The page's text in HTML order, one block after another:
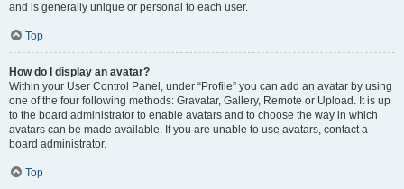
and is generally unique or personal to each user.
Top
How do I display an avatar?
Within your User Control Panel, under “Profile” you can add an avatar by using
one of the four following methods: Gravatar, Gallery, Remote or Upload. It is up
to the board administrator to enable avatars and to choose the way in which
avatars can be made available. If you are unable to use avatars, contact a
board administrator.
Top